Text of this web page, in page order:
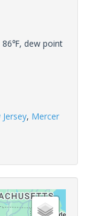
86℉, dew point
, Mercer